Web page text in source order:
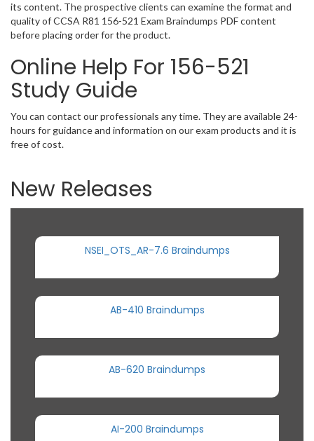
its content. The prospective clients can examine the format and
quality of CCSA R81 156-521 Exam Braindumps PDF content
before placing order for the product.
Online Help For 156-521
Study Guide
You can contact our professionals any time. They are available 24-
hours for guidance and information on our exam products and it is
free of cost.
New Releases
NSEI_OTS_AR-7.6 Braindumps
AB-410 Braindumps
AB-620 Braindumps
AI-200 Braindumps